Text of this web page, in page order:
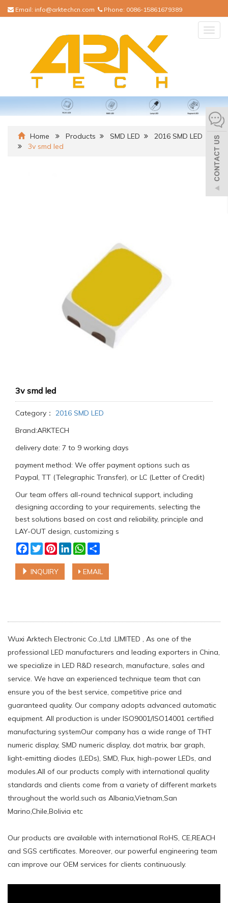
Email: info@arktechcn.com Phone: 0086-15861679389
Home Products SMD LED
2016 SMD LED
3v smd led
3v smd led
Category： 2016 SMD LED
Brand:ARKTECH
delivery date: 7 to 9 working days
payment method: We offer payment options such as
Paypal, TT (Telegraphic Transfer), or LC (Letter of Credit)
Our team offers all-round technical support, including
designing according to your requirements, selecting the
best solutions based on cost and reliability, principle and
LAY-OUT design, customizing s
Facebook
TwitterPinterestLinkedInWhatsApp
INQUIRY EMAIL
Wuxi Arktech Electronic Co.,Ltd .LIMITED , As one of the
professional LED manufacturers and leading exporters in China,
we specialize in LED R&D research, manufacture, sales and
service. We have an experienced technique team that can
ensure you of the best service, competitive price and
guaranteed quality. Our company adopts advanced automatic
equipment. All production is under ISO9001/ISO14001 certified
manufacturing systemOur company has a wide range of THT
numeric display, SMD numeric display, dot matrix, bar graph,
light-emitting diodes (LEDs), SMD, Flux, high-power LEDs, and
modules.All of our products comply with international quality
standards and clients come from a variety of different markets
throughout the world.such ​as Albania,Vietnam,San
Marino,Chile,Bolivia etc
Our products are available with international RoHS, CE,REACH
and SGS certificates. Moreover, our powerful engineering team
can improve our OEM services for clients continuously.